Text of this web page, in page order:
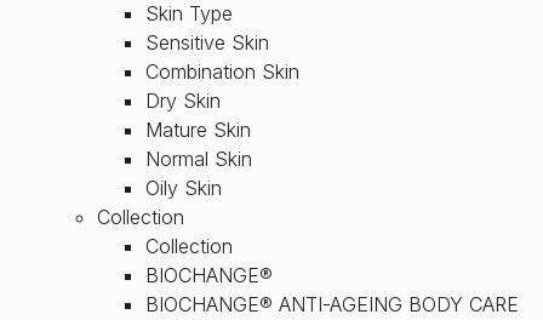
Skin Type
Sensitive Skin
Combination Skin
Dry Skin
Mature Skin
Normal Skin
Oily Skin
Collection
Collection
BIOCHANGE®
BIOCHANGE® ANTI-AGEING BODY CARE